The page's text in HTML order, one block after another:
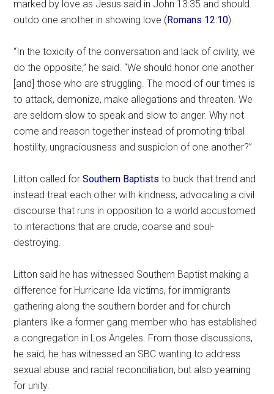
marked by love as Jesus said in John 13:35 and should
outdo one another in showing love (Romans 12:10).
“In the toxicity of the conversation and lack of civility, we
do the opposite,” he said. “We should honor one another
[and] those who are struggling. The mood of our times is
to attack, demonize, make allegations and threaten. We
are seldom slow to speak and slow to anger. Why not
come and reason together instead of promoting tribal
hostility, ungraciousness and suspicion of one another?”
Litton called forSouthern Baptists to buck that trend and
instead treat each other with kindness, advocating a civil
discourse that runs in opposition to a world accustomed
to interactions that are crude, coarse and soul-
destroying.
Litton said he has witnessed Southern Baptist making a
difference for Hurricane Ida victims, for immigrants
gathering along the southern border and for church
planters like a former gang member who has established
a congregation in Los Angeles. From those discussions,
he said, he has witnessed an SBC wanting to address
sexual abuse and racial reconciliation, but also yearning
for unity.